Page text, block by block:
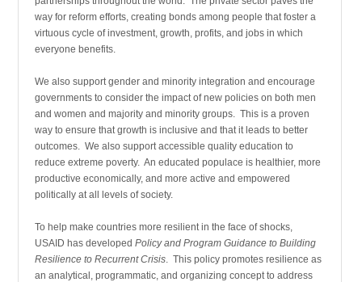
way for reform efforts, creating bonds among people that foster a
virtuous cycle of investment, growth, profits, and jobs in which
everyone benefits.
We also support gender and minority integration and encourage
governments to consider the impact of new policies on both men
and women and majority and minority groups. This is a proven
way to ensure that growth is inclusive and that it leads to better
outcomes. We also support accessible quality education to
reduce extreme poverty. An educated populace is healthier, more
productive economically, and more active and empowered
politically at all levels of society.
To help make countries more resilient in the face of shocks,
USAID has developedPolicy and Program Guidance to Building
Resilience to Recurrent Crisis . This policy promotes resilience as
an analytical, programmatic, and organizing concept to address